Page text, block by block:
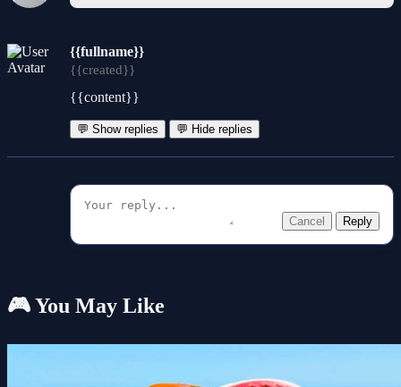
{{fullname}}
{{created}}
{{content}}
💬 Show replies 💬 Hide replies
Cancel Reply
🎮 You May Like